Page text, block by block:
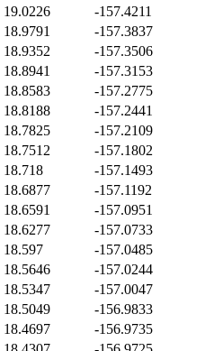
19.0226
-157.4211
18.9791
-157.3837
18.9352
-157.3506
18.8941
-157.3153
18.8583
-157.2775
18.8188
-157.2441
18.7825
-157.2109
18.7512
-157.1802
18.718
-157.1493
18.6877
-157.1192
18.6591
-157.0951
18.6277
-157.0733
18.597
-157.0485
18.5646
-157.0244
18.5347
-157.0047
18.5049
-156.9833
18.4697
-156.9735